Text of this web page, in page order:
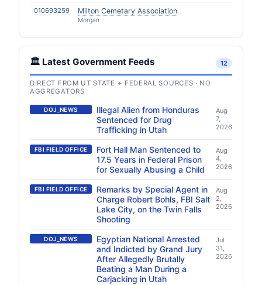
010693259 Milton Cemetary Association
Morgan
🏛️ Latest Government Feeds 12
DIRECT FROM UT STATE + FEDERAL SOURCES · NO
AGGREGATORS
DOJ_NEWS
Illegal Alien from Honduras
Sentenced for Drug
Trafficking in Utah
Aug
7,
2026
FBI FIELD OFFICE
Fort Hall Man Sentenced to
17.5 Years in Federal Prison
for Sexually Abusing a Child
Aug
4,
2026
FBI FIELD OFFICE
Remarks by Special Agent in
Charge Robert Bohls, FBI Salt
Lake City, on the Twin Falls
Shooting
Aug
2,
2026
DOJ_NEWS
Egyptian National Arrested
and Indicted by Grand Jury
After Allegedly Brutally
Beating a Man During a
Carjacking in Utah
Jul
31,
2026